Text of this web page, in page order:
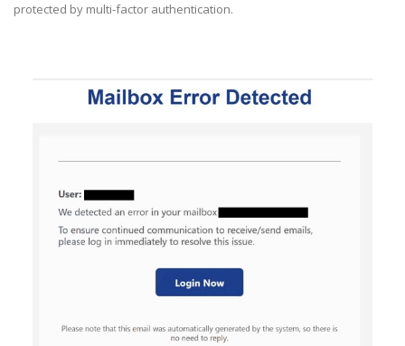
protected by multi-factor authentication.